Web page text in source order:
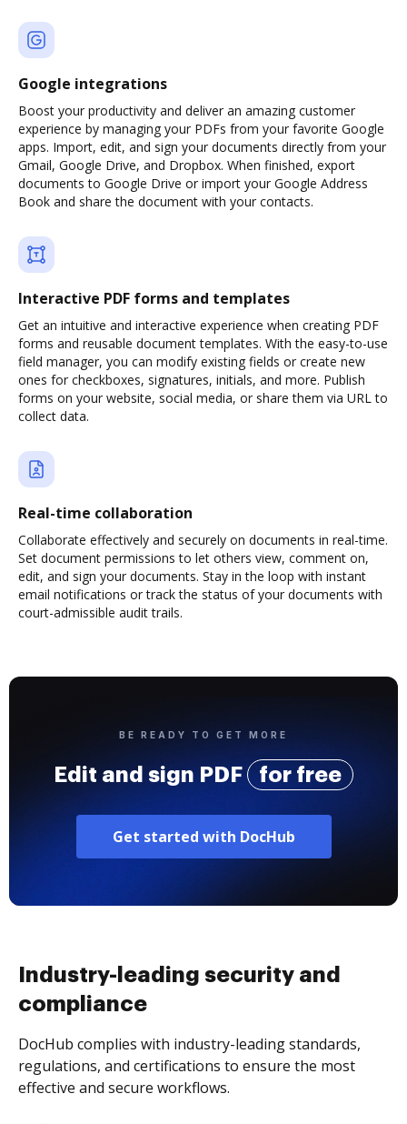
Google integrations
Boost your productivity and deliver an amazing customer
experience by managing your PDFs from your favorite Google
apps. Import, edit, and sign your documents directly from your
Gmail, Google Drive, and Dropbox. When finished, export
documents to Google Drive or import your Google Address
Book and share the document with your contacts.
Interactive PDF forms and templates
Get an intuitive and interactive experience when creating PDF
forms and reusable document templates. With the easy-to-use
field manager, you can modify existing fields or create new
ones for checkboxes, signatures, initials, and more. Publish
forms on your website, social media, or share them via URL to
collect data.
Real-time collaboration
Collaborate effectively and securely on documents in real-time.
Set document permissions to let others view, comment on,
edit, and sign your documents. Stay in the loop with instant
email notifications or track the status of your documents with
court-admissible audit trails.
BE READY TO GET MORE
Edit and sign PDF for free
Get started with DocHub
Industry-leading security and
compliance
DocHub complies with industry-leading standards,
regulations, and certifications to ensure the most
effective and secure workflows.